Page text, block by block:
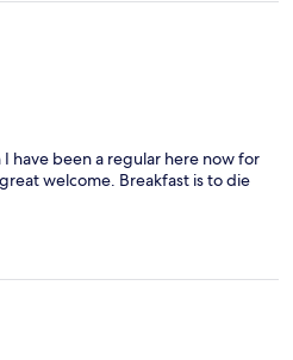
have been a regular here now for
welcome. Breakfast is to die